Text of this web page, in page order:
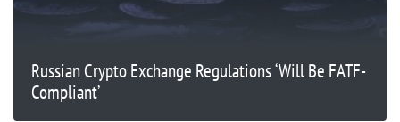
Russian Crypto Exchange Regulations ‘Will Be FATF-
Compliant’